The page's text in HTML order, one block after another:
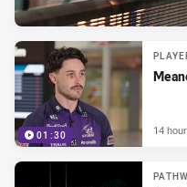
01:30 14